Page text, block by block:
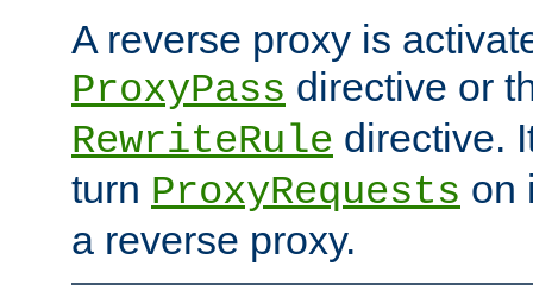
A reverse proxy is
ProxyPass directive or
RewriteRule directive.
turn ProxyRequests on
a reverse proxy.